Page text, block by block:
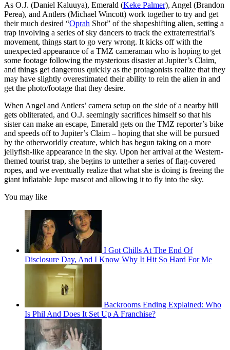
As O.J. (Daniel Kaluuya), Emerald (Keke Palmer), Angel (Brandon
Perea), and Antlers (Michael Wincott) work together to try and get
their much desired “Oprah Shot” of the shapeshifting alien, setting a
trap involving a series of sky dancers to track the extraterrestrial’s
movement, things start to go very wrong. It kicks off with the
unexpected appearance of a TMZ cameraman who is hoping to get
some footage following the mysterious disaster at Jupiter’s Claim,
and things get dangerous quickly as the protagonists realize that they
may have slightly overestimated their ability to rein the alien in and
get the photo/footage that they desire.
When Angel and Antlers’ camera setup on the side of a nearby hill
gets obliterated, and O.J. seemingly sacrifices himself so that his
sister can make an escape, Emerald gets on the TMZ reporter’s bike
and speeds off to Jupiter’s Claim – hoping that she will be pursued
by the otherworldly creature, which has begun taking on a more
jellyfish-like appearance in the sky. Upon her arrival at the Western-
themed tourist trap, she begins to untether a series of flag-covered
ropes, and we eventually realize that what she is doing is freeing the
giant inflatable Jupe mascot and allowing it to fly into the sky.
You may like
I Got Chills At The End Of
Disclosure Day, And I Know Why It Hit So Hard For Me
Backrooms Ending Explained: Who
Is Phil And Does It Set Up A Franchise?